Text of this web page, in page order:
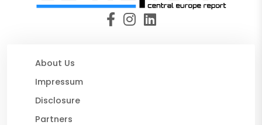
About Us
Impressum
Disclosure
Partners